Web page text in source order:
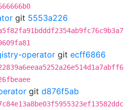
git 5553a226
operator git ecff6866
git d876f5ab